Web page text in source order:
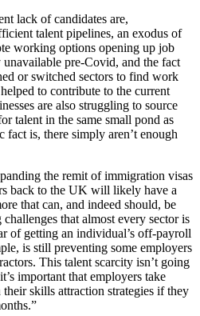
lack of candidates are,
talent pipelines, an exodus of
working options opening up job
pre-Covid, and the fact
or switched sectors to find work
to contribute to the current
are also struggling to source
talent in the same small pond as
fact is, there simply aren’t enough
the remit of immigration visas
back to the UK will likely have a
that can, and indeed should, be
that almost every sector is
of getting an individual’s off-payroll
is still preventing some employers
This talent scarcity isn’t going
important that employers take
skills attraction strategies if they